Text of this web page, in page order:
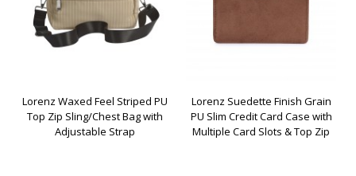
Lorenz Waxed Feel Striped PU
Top Zip Sling/Chest Bag with
Adjustable Strap
Lorenz Suedette Finish Grain
PU Slim Credit Card Case with
Multiple Card Slots & Top Zip